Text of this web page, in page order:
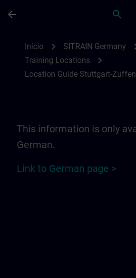
arrow_back search
Início chevron_right SITRAIN Germany
Training Locations chevron_right
Location Guide Stuttgart-
This information is only
German.
Link to German page >